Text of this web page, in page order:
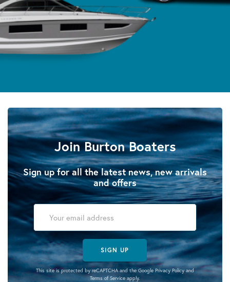
Join Burton Boaters
Sign up for all the latest news, new arrivals
and offers
SIGN UP
This site is protected by reCAPTCHA and the Google Privacy Policyand
Terms of Serviceapply.